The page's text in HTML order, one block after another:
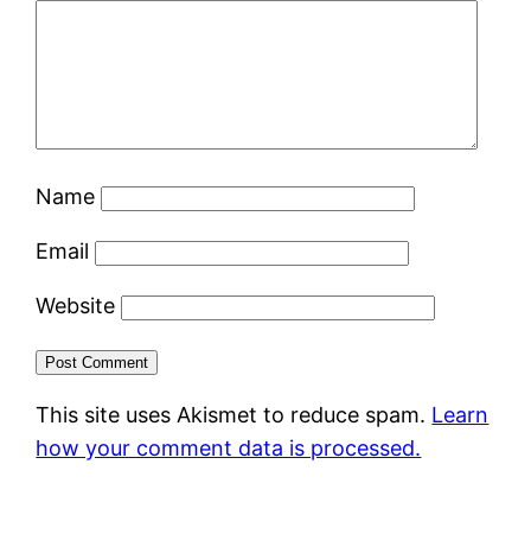
Name
Email
Website
This site uses Akismet to reduce spam. Learn
how your comment data is processed.